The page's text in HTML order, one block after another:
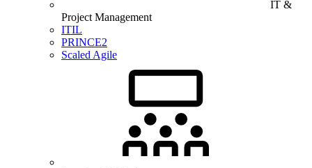
IT &
Project Management
ITIL
PRINCE2
Scaled Agile